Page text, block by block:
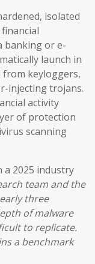
isolated
banking or e-
launch in
keyloggers,
injecting trojans.
activity
of protection
scanning
a 2025 industry
team and the
three
of malware
to replicate.
a benchmark